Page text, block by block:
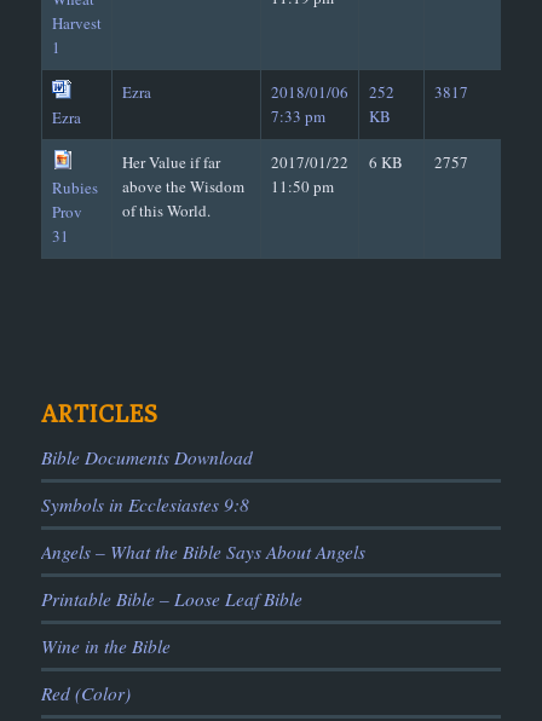
Harvest
1
Ezra
Ezra
2018/01/06
7:33 pm
252
KB
3817
Rubies
Prov
31
Her Value if far
above the Wisdom
of this World.
2017/01/22
11:50 pm
6 KB 2757
ARTICLES
Bible Documents Download
Symbols in Ecclesiastes 9:8
Angels – What the Bible Says About Angels
Printable Bible – Loose Leaf Bible
Wine in the Bible
Red (Color)